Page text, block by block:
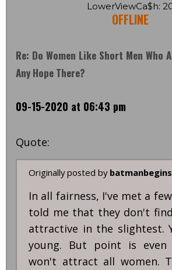
LowerViewCa$h:
OFFLINE
Re: Do Women Like Short Men Who
Any Hope There?
09-15-2020 at 06:43 pm
Quote:
Originally posted by batmanbegins
In all fairness, I've met a
told me that they don't
attractive in the slightest.
young. But point is even
won't attract all women.